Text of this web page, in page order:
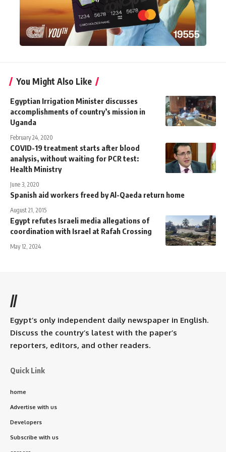
You Might Also Like
Egyptian Irrigation Minister discusses
accomplishments of country’s mission in
Uganda
February 24, 2020
COVID-19 treatment starts after blood
analysis, without waiting for PCR test:
Health Ministry
June 3, 2020
Spanish aid workers freed by Al-Qaeda return home
August 21, 2015
Egypt refutes Israeli media allegations of
coordination with Israel at Rafah Crossing
May 12, 2024
//
Egypt’s only independent daily newspaper in English.
Discuss the country’s latest with the paper’s
reporters, editors, and other readers.
Quick Link
home
Advertise with us
Developers
Subscribe with us